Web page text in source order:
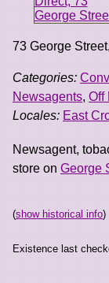
73 George Street,
Categories:
Newsagents, Off
Locales: East
Newsagent,
store on George
(show historical info)
Existence last